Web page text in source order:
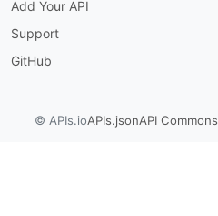
Add Your API
Support
GitHub
© APIs.ioAPIs.jsonAPI Commons